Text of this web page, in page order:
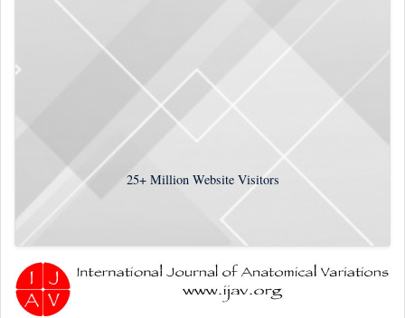
25+Million Website Visitors